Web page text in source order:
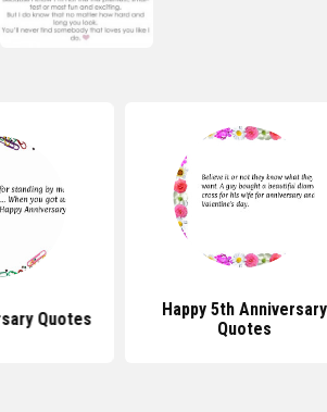
Quotes
Happy 5th Anniversary
Quotes